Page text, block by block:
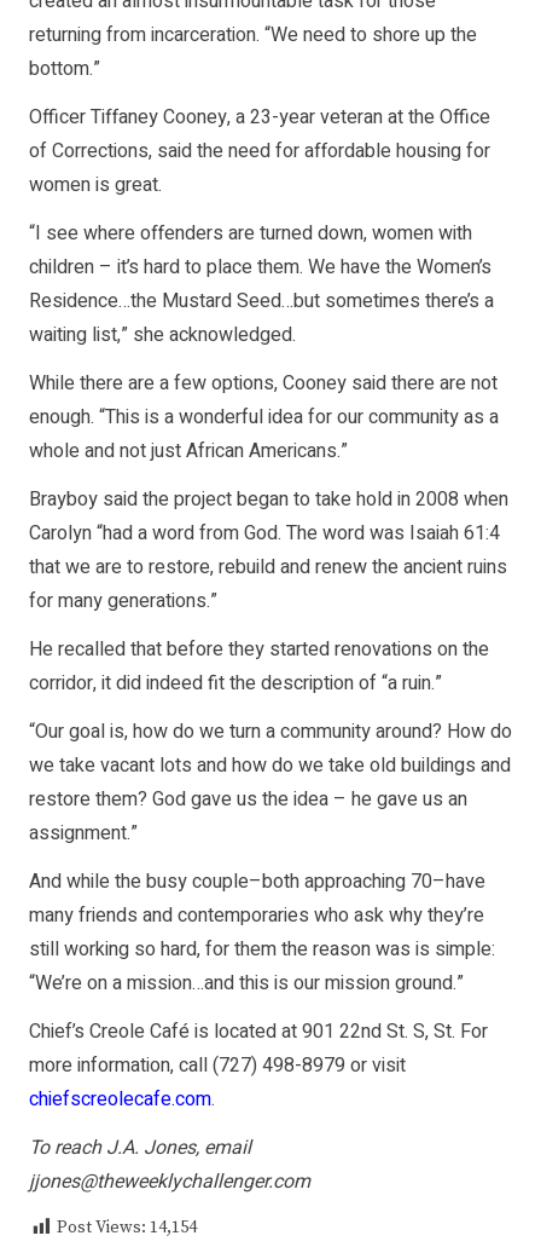
returning from incarceration. “We need to shore up the
bottom.”
Officer Tiffaney Cooney, a 23-year veteran at the Office
of Corrections, said the need for affordable housing for
women is great.
“I see where offenders are turned down, women with
children – it’s hard to place them. We have the Women’s
Residence…the Mustard Seed…but sometimes there’s a
waiting list,” she acknowledged.
While there are a few options, Cooney said there are not
enough. “This is a wonderful idea for our community as a
whole and not just African Americans.”
Brayboy said the project began to take hold in 2008 when
Carolyn “had a word from God. The word was Isaiah 61:4
that we are to restore, rebuild and renew the ancient ruins
for many generations.”
He recalled that before they started renovations on the
corridor, it did indeed fit the description of “a ruin.”
“Our goal is, how do we turn a community around? How do
we take vacant lots and how do we take old buildings and
restore them? God gave us the idea – he gave us an
assignment.”
And while the busy couple–both approaching 70–have
many friends and contemporaries who ask why they’re
still working so hard, for them the reason was is simple:
“We’re on a mission…and this is our mission ground.”
Chief’s Creole Café is located at 901 22nd St. S, St. For
more information, call (727) 498-8979 or visit
chiefscreolecafe.com.
To reach J.A. Jones, email
jjones@theweeklychallenger.com
Post Views: 14,154